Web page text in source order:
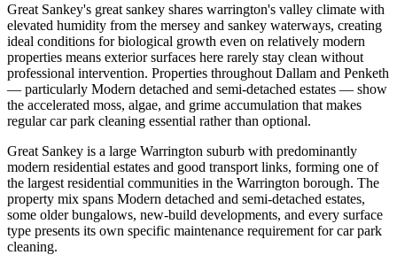
Great Sankey's great sankey shares warrington's valley climate with
elevated humidity from the mersey and sankey waterways, creating
ideal conditions for biological growth even on relatively modern
properties means exterior surfaces here rarely stay clean without
professional intervention. Properties throughout Dallam and Penketh
— particularly Modern detached and semi-detached estates — show
the accelerated moss, algae, and grime accumulation that makes
regular car park cleaning essential rather than optional.
Great Sankey is a large Warrington suburb with predominantly
modern residential estates and good transport links, forming one of
the largest residential communities in the Warrington borough. The
property mix spans Modern detached and semi-detached estates,
some older bungalows, new-build developments, and every surface
type presents its own specific maintenance requirement for car park
cleaning.